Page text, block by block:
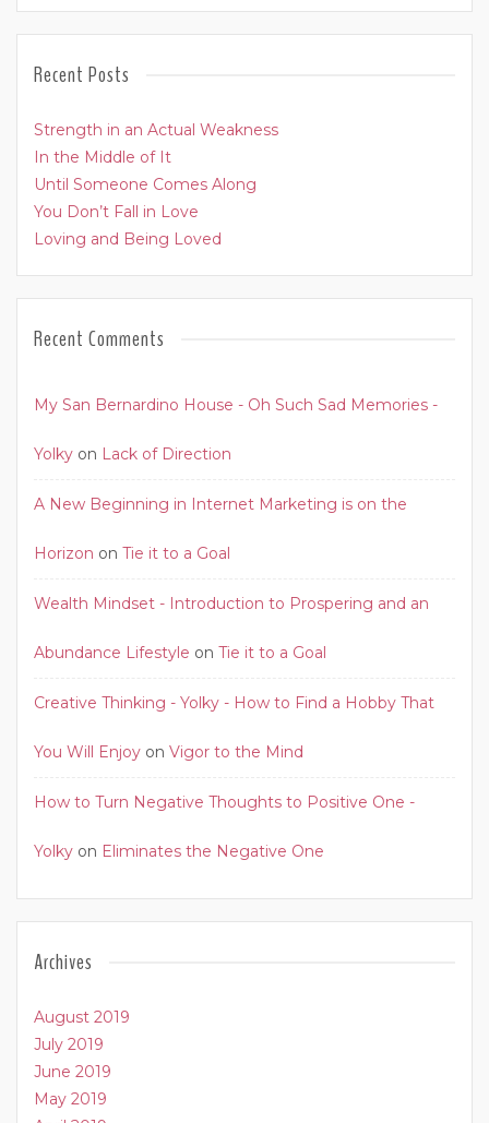
Recent Posts
Strength in an Actual Weakness
In the Middle of It
Until Someone Comes Along
You Don’t Fall in Love
Loving and Being Loved
Recent Comments
My San Bernardino House - Oh Such Sad Memories -
Yolky on Lack of Direction
A New Beginning in Internet Marketing is on the
Horizon on Tie it to a Goal
Wealth Mindset - Introduction to Prospering and an
Abundance Lifestyle on Tie it to a Goal
Creative Thinking - Yolky - How to Find a Hobby That
You Will Enjoy on Vigor to the Mind
How to Turn Negative Thoughts to Positive One -
Yolky on Eliminates the Negative One
Archives
August 2019
July 2019
June 2019
May 2019